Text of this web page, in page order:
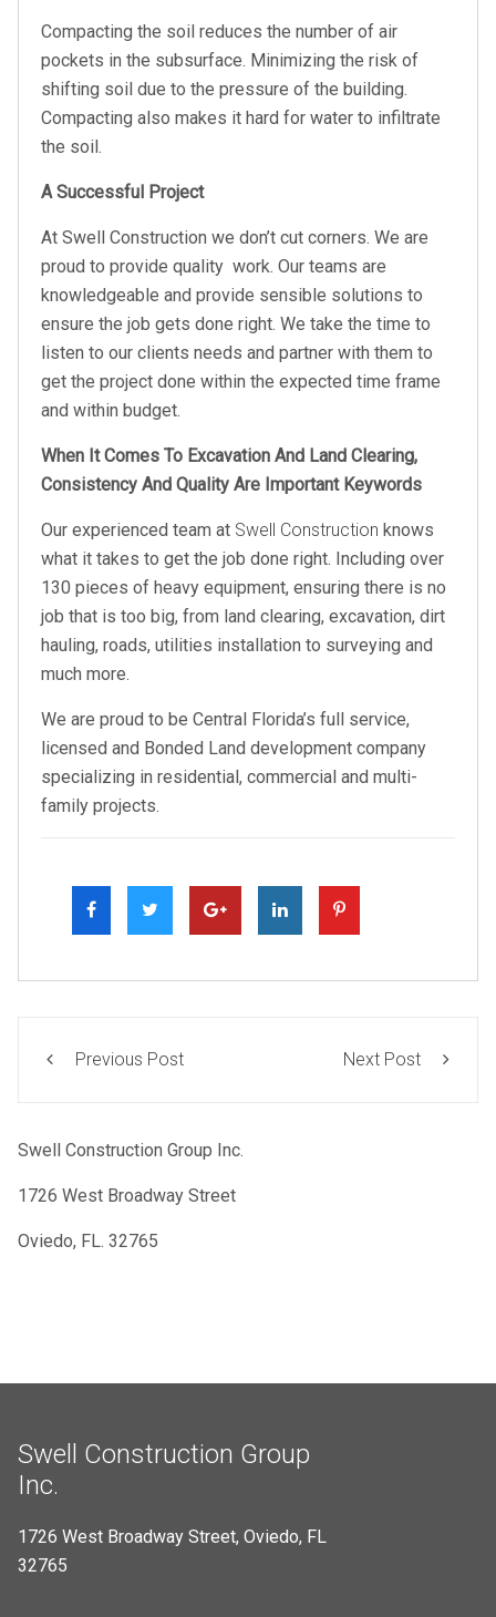
Compacting the soil reduces the number of air
pockets in the subsurface. Minimizing the risk of
shifting soil due to the pressure of the building.
Compacting also makes it hard for water to infiltrate
the soil.
A Successful Project
At Swell Construction we don’t cut corners. We are
proud to provide quality work. Our teams are
knowledgeable and provide sensible solutions to
ensure the job gets done right. We take the time to
listen to our clients needs and partner with them to
get the project done within the expected time frame
and within budget.
When It Comes To Excavation And Land Clearing,
Consistency And Quality Are Important Keywords
Our experienced team at Swell Construction knows
what it takes to get the job done right. Including over
130 pieces of heavy equipment, ensuring there is no
job that is too big, from land clearing, excavation, dirt
hauling, roads, utilities installation to surveying and
much more.
We are proud to be Central Florida’s full service,
licensed and Bonded Land development company
specializing in residential, commercial and multi-
family projects.
Previous Post Next Post
Swell Construction Group Inc.
1726 West Broadway Street
Oviedo, FL. 32765
Swell Construction Group
Inc.
1726 West Broadway Street, Oviedo, FL
32765